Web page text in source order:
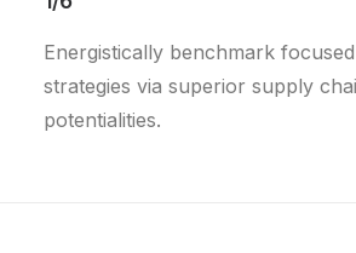
Energistically benchmark
strategies via superior supply
potentialities.